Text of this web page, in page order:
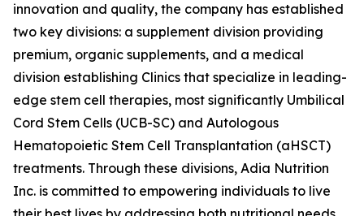
innovation and quality, the company has established
two key divisions: a supplement division providing
premium, organic supplements, and a medical
division establishing Clinics that specialize in leading-
edge stem cell therapies, most significantly Umbilical
Cord Stem Cells (UCB-SC) and Autologous
Hematopoietic Stem Cell Transplantation (aHSCT)
treatments. Through these divisions, Adia Nutrition
Inc. is committed to empowering individuals to live